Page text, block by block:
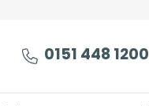
0151 448 1200